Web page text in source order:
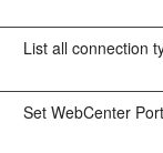
List all connection
Set WebCenter